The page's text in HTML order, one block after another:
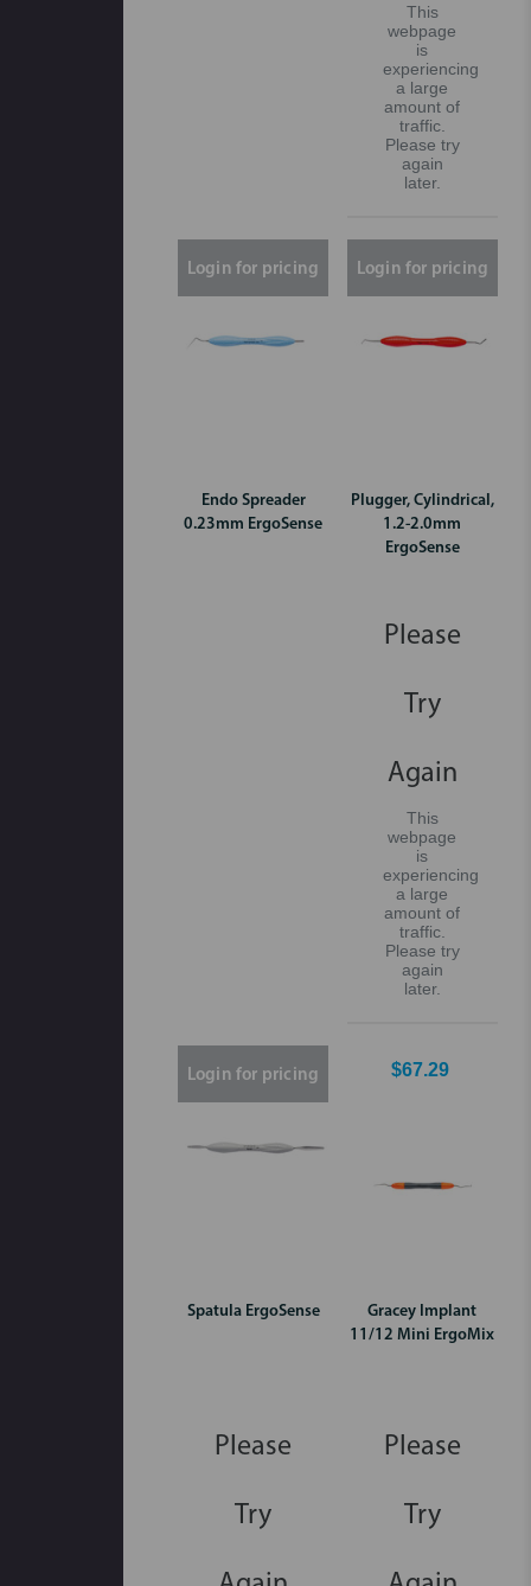
Login for pricing
This
webpage
is
experiencing
a large
amount of
traffic.
Please try
again
later.
Login for pricing
Endo Spreader
0.23mm ErgoSense
Login for pricing
Plugger, Cylindrical,
1.2-2.0mm
ErgoSense
Please
Try
Again
This
webpage
is
experiencing
a large
amount of
traffic.
Please try
again
later.
$67.29
Spatula ErgoSense
Please
Try
Gracey Implant
11/12 Mini ErgoMix
Please
Try